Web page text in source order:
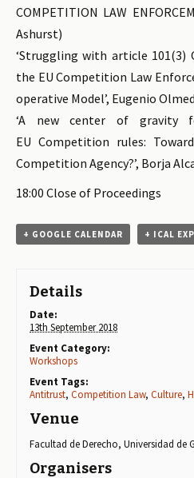
COMPETITION LAW
Ashurst)
‘Struggling with article
the EU Competition Law
operative Model’, Eugenio
‘A new center of gravity
EU Competition rules:
Competition Agency?’, Borja
18:00 Close of Proceedings
+ GOOGLE CALENDAR + ICAL
Details
Date:
13th September 2018
Event Category:
Workshops
Event Tags:
Antitrust,Competition Law,Culture,
Venue
Facultad de Derecho, Universidad de
Organisers